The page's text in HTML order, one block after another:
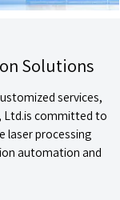
Solutions
services,
Ltd.is committed to
laser processing
automation and